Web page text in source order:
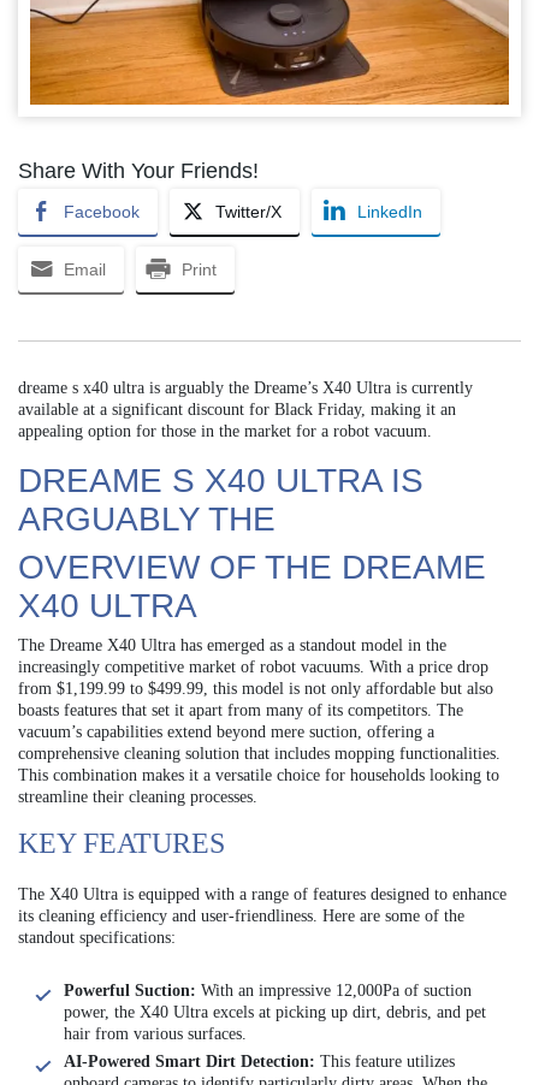
Share With Your Friends!
Facebook Twitter/X LinkedIn
Email Print
dreame s x40 ultra is arguably the Dreame’s X40 Ultra is currently
available at a significant discount for Black Friday, making it an
appealing option for those in the market for a robot vacuum.
DREAME S X40 ULTRA IS
ARGUABLY THE
OVERVIEW OF THE DREAME
X40 ULTRA
The Dreame X40 Ultra has emerged as a standout model in the
increasingly competitive market of robot vacuums. With a price drop
from $1,199.99 to $499.99, this model is not only affordable but also
boasts features that set it apart from many of its competitors. The
vacuum’s capabilities extend beyond mere suction, offering a
comprehensive cleaning solution that includes mopping functionalities.
This combination makes it a versatile choice for households looking to
streamline their cleaning processes.
KEY FEATURES
The X40 Ultra is equipped with a range of features designed to enhance
its cleaning efficiency and user-friendliness. Here are some of the
standout specifications:
Powerful Suction: With an impressive 12,000Pa of suction
power, the X40 Ultra excels at picking up dirt, debris, and pet
hair from various surfaces.
AI-Powered Smart Dirt Detection: This feature utilizes